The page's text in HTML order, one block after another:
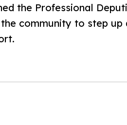
the Professional
community to step up